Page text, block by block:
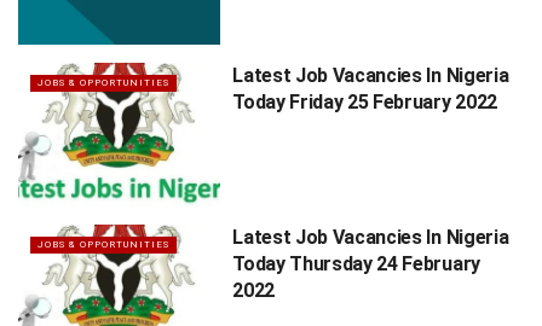
JOBS & OPPORTUNITIES
Latest Job Vacancies In Nigeria
Today Friday 25 February 2022
JOBS & OPPORTUNITIES
Latest Job Vacancies In Nigeria
Today Thursday 24 February
2022